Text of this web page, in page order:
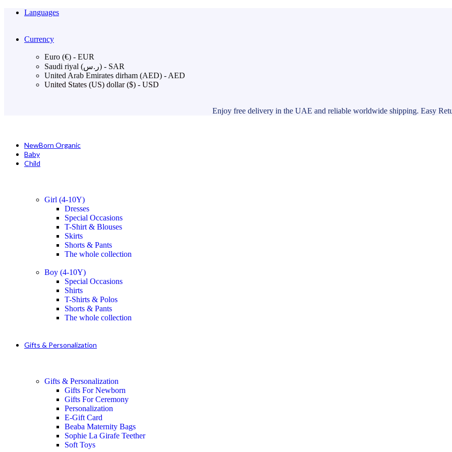
Languages
Currency
Euro (€) - EUR
Saudi riyal (ر.س) - SAR
United Arab Emirates dirham (AED) - AED
United States (US) dollar ($) - USD
Enjoy free delivery in the UAE and reliable worldwide shipping. Easy
NewBorn Organic
Baby
Child
Girl (4-10Y)
Dresses
Special Occasions
T-Shirt & Blouses
Skirts
Shorts & Pants
The whole collection
Boy (4-10Y)
Special Occasions
Shirts
T-Shirts & Polos
Shorts & Pants
The whole collection
Gifts & Personalization
Gifts & Personalization
Gifts For Newborn
Gifts For Ceremony
Personalization
E-Gift Card
Beaba Maternity Bags
Sophie La Girafe Teether
Soft Toys